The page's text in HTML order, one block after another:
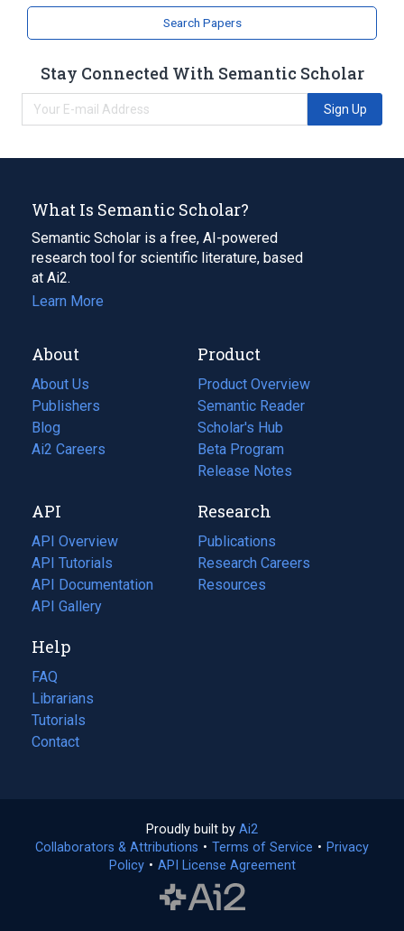
Search Papers
Stay Connected With Semantic Scholar
Sign Up
What Is Semantic Scholar?
Semantic Scholar is a free, AI-powered
research tool for scientific literature, based
at Ai2.
Learn More
About
About Us
Publishers
Blog
(opens
in
tab)
Ai2 Careers
(opens
new
tab)
Product
Product Overview
Semantic Reader
Scholar's Hub
Beta Program
Release Notes
API
API Overview
API Tutorials
API Documentation
(opens
in
new
tab)
API Gallery
Research
Publications
(opens
in
a
Research Careers
(opens
in
Resources
(opens
Help
FAQ
Librarians
Tutorials
Contact
Proudly built by Ai2
in
a
Collaborators & Attributions • Terms of Service (opens
• Privacy
Policy(opens
• API License Agreement